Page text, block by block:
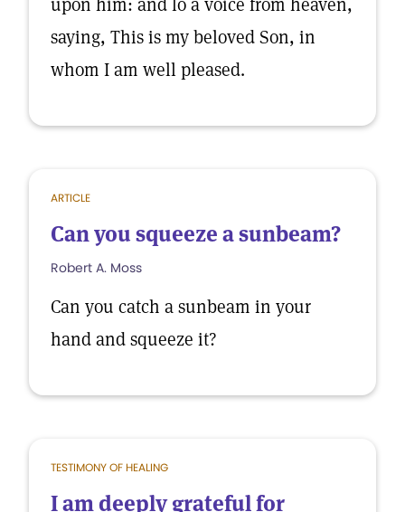
saying, This is my beloved Son, in
whom I am well pleased.
ARTICLE
Can you squeeze a sunbeam?
Robert A. Moss
Can you catch a sunbeam in your
hand and squeeze it?
TESTIMONY OF HEALING
I am deeply grateful for